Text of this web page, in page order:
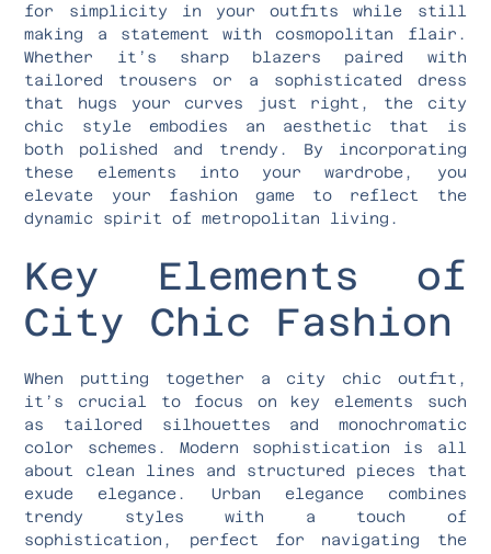
for simplicity in your outfits while still
making a statement with cosmopolitan flair.
Whether it’s sharp blazers paired with
tailored trousers or a sophisticated dress
that hugs your curves just right, the city
chic style embodies an aesthetic that is
both polished and trendy. By incorporating
these elements into your wardrobe, you
elevate your fashion game to reflect the
dynamic spirit of metropolitan living.
Key Elements of
City Chic Fashion
When putting together a city chic outfit,
it’s crucial to focus on key elements such
as tailored silhouettes and monochromatic
color schemes. Modern sophistication is all
about clean lines and structured pieces that
exude elegance. Urban elegance combines
trendy styles with a touch of
sophistication, perfect for navigating the